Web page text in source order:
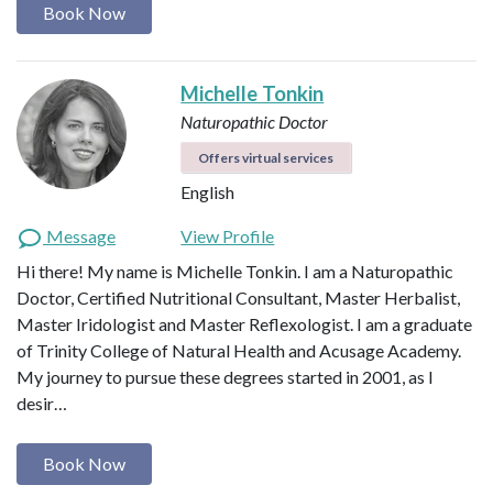
Book Now
Michelle Tonkin
Naturopathic Doctor
Offers virtual services
English
Message
View Profile
Hi there! My name is Michelle Tonkin. I am a Naturopathic
Doctor, Certified Nutritional Consultant, Master Herbalist,
Master Iridologist and Master Reflexologist. I am a graduate
of Trinity College of Natural Health and Acusage Academy.
My journey to pursue these degrees started in 2001, as I
desir…
Book Now